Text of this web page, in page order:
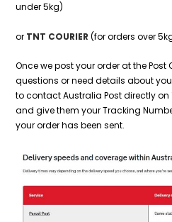
under 5kg)
or TNT COURIER (for orders over
Once we post your order at the Post
questions or need details about
to contact Australia Post directly on
and give them your Tracking
your order has been sent.